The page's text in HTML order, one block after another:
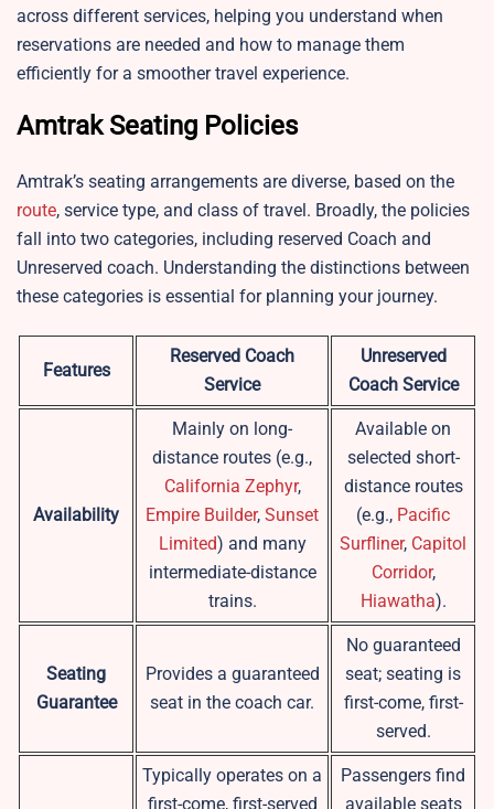
across different services, helping you understand when
reservations are needed and how to manage them
efficiently for a smoother travel experience.
Amtrak Seating Policies
Amtrak’s seating arrangements are diverse, based on the
route, service type, and class of travel. Broadly, the policies
fall into two categories, including reserved Coach and
Unreserved coach. Understanding the distinctions between
these categories is essential for planning your journey.
Features
Reserved Coach
Service
Unreserved
Coach Service
Availability
Mainly on long-
distance routes (e.g.,
California Zephyr,
Empire Builder, Sunset
Limited) and many
intermediate-distance
trains.
Available on
selected short-
distance routes
(e.g., Pacific
Surfliner, Capitol
Corridor,
Hiawatha).
Seating
Guarantee
Provides a guaranteed
seat in the coach car.
No guaranteed
seat; seating is
first-come, first-
served.
Typically operates on a
first-come, first-served
Passengers find
available seats